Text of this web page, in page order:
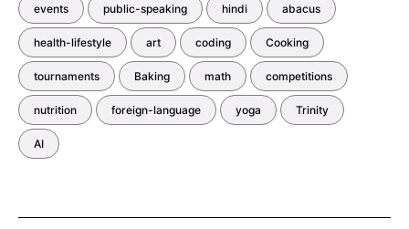
events public-speaking hindi abacus
health-lifestyle art coding Cooking
tournaments Baking math competitions
nutrition foreign-language yoga Trinity
AI